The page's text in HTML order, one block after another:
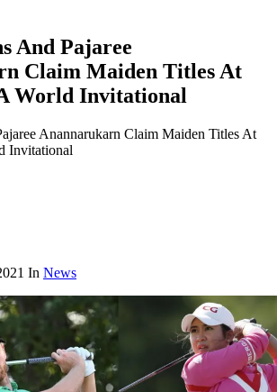
And Pajaree
Claim Maiden Titles At
World Invitational
Anannarukarn Claim Maiden Titles At
Invitational
In News